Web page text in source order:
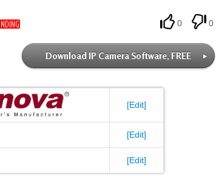
0 0
Download IP Camera Software, FREE
[Edit]
[Edit]
[Edit]